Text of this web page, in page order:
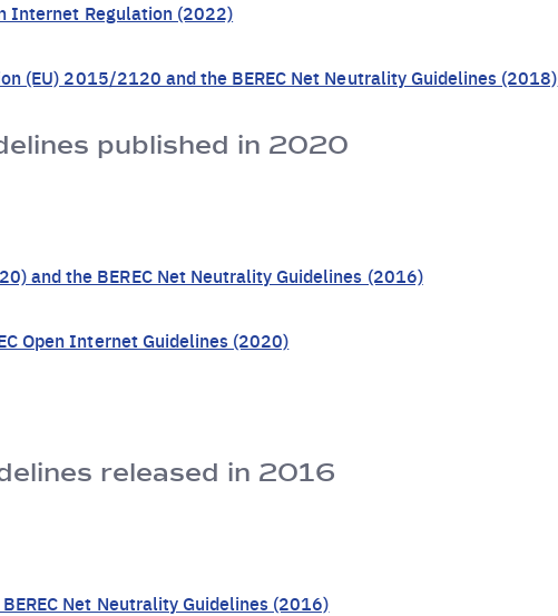
Internet Regulation (2022)
(EU) 2015/2120 and the BEREC Net Neutrality Guidelines (2018)
published in 2020
and the BEREC Net Neutrality Guidelines (2016)
Open Internet Guidelines (2020)
released in 2016
Net Neutrality Guidelines (2016)